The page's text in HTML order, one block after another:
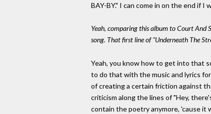
BAY-BY." I can come in on the end if
Yeah, comparing this album to Court And
song. That first line of "Underneath The
Yeah, you know how to get into that
to do that with the music and lyrics
of creating a certain friction against
criticism along the lines of "Hey,
contain the poetry anymore, 'cause it